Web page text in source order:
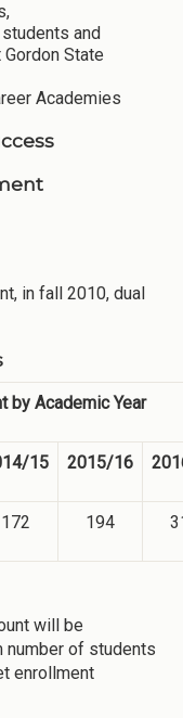
and
State
Academies
in fall 2010, dual
by Academic Year
15 2015/16
172 194
will be
number of students
enrollment